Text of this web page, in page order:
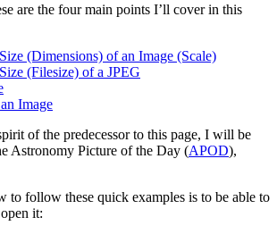
are the four main points I’ll cover in this
(Dimensions) of an Image (Scale)
(Filesize) of a JPEG
Image
of the predecessor to this page, I will be
Astronomy Picture of the Day (APOD),
to follow these quick examples is to be able to
it: